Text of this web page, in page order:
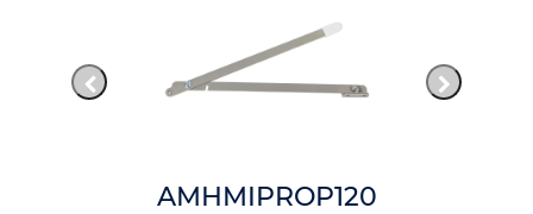
AMHMIPROP120